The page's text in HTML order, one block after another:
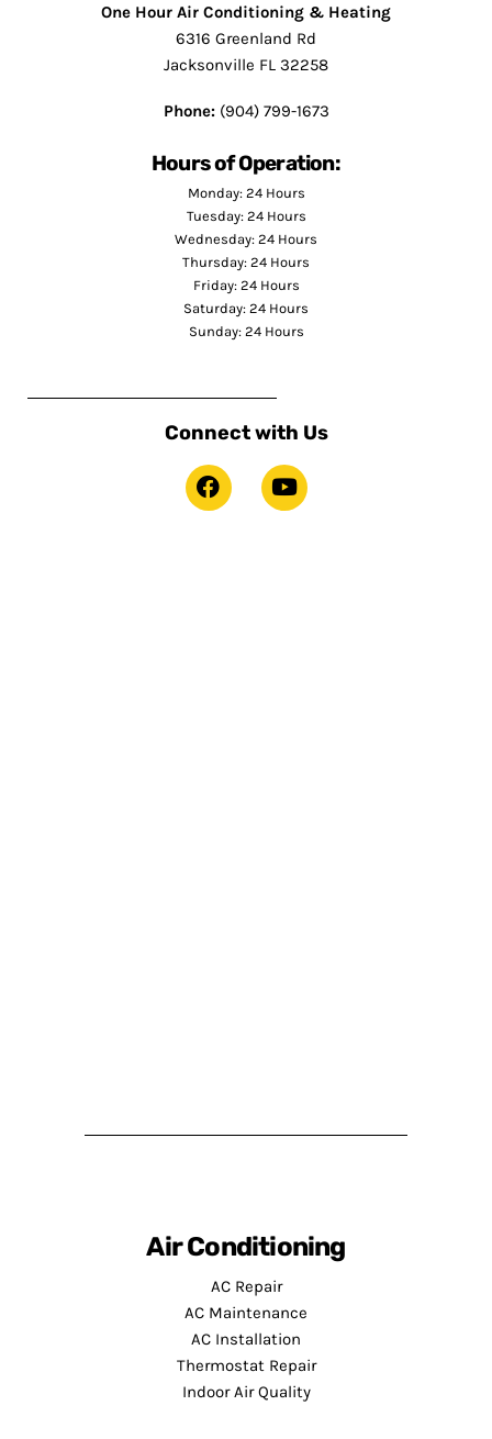
One Hour Air Conditioning & Heating
6316 Greenland Rd
Jacksonville FL 32258
Phone:(904) 799-1673
Hours of Operation:
Monday: 24 Hours
Tuesday: 24 Hours
Wednesday: 24 Hours
Thursday: 24 Hours
Friday: 24 Hours
Saturday: 24 Hours
Sunday: 24 Hours
Connect with Us
Air Conditioning
AC Repair
AC Maintenance
AC Installation
Thermostat Repair
Indoor Air Quality